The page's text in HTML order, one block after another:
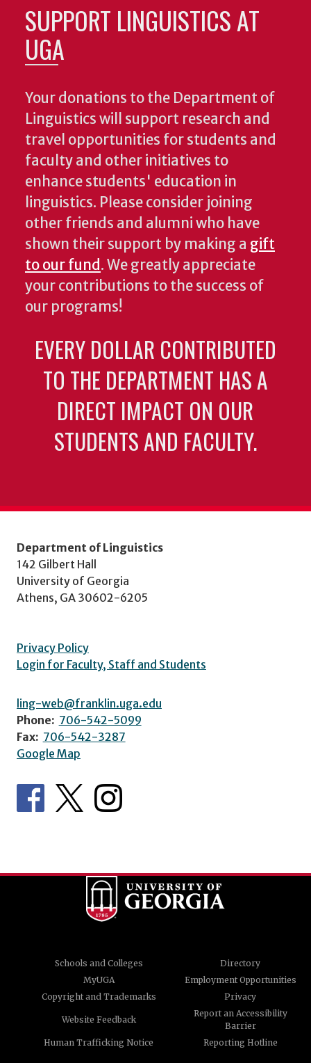
SUPPORT LINGUISTICS AT
UGA
Your donations to the Department of
Linguistics will support research and
travel opportunities for students and
faculty and other initiatives to
enhance students' education in
linguistics. Please consider joining
other friends and alumni who have
shown their support by making a gift
to our fund. We greatly appreciate
your contributions to the success of
our programs!
EVERY DOLLAR CONTRIBUTED
TO THE DEPARTMENT HAS A
DIRECT IMPACT ON OUR
STUDENTS AND FACULTY.
Department of Linguistics
142 Gilbert Hall
University of Georgia
Athens, GA 30602-6205
Privacy Policy
Login for Faculty, Staff and Students
ling-web@franklin.uga.edu
Phone: 706-542-5099
Fax: 706-542-3287
Google Map
Schools and Colleges
Directory
MyUGA
Employment Opportunities
Copyright and Trademarks
Privacy
Website Feedback
Report an Accessibility
Barrier
Human Trafficking Notice
Reporting Hotline